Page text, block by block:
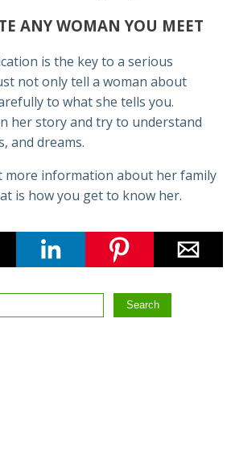
ANY WOMAN YOU MEET
is the key to a serious
not only tell a woman about
to what she tells you.
her story and try to understand
and dreams.
more information about her family
is how you get to know her.